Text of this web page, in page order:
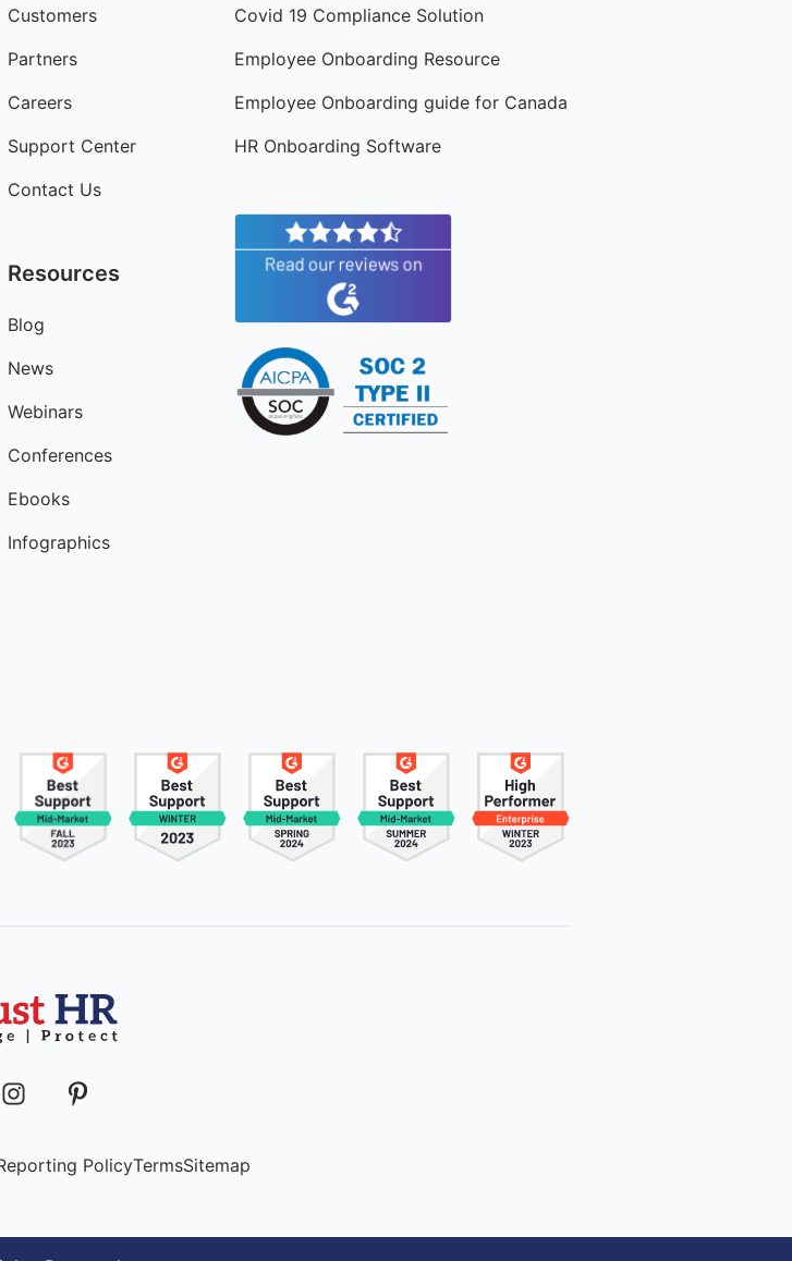
Customers
Partners
Careers
Support Center
Contact Us
Resources
Blog
News
Webinars
Conferences
Ebooks
Infographics
Covid 19 Compliance Solution
Employee Onboarding Resource
Employee Onboarding guide for Canada
HR Onboarding Software
PolicyTermsSitemap